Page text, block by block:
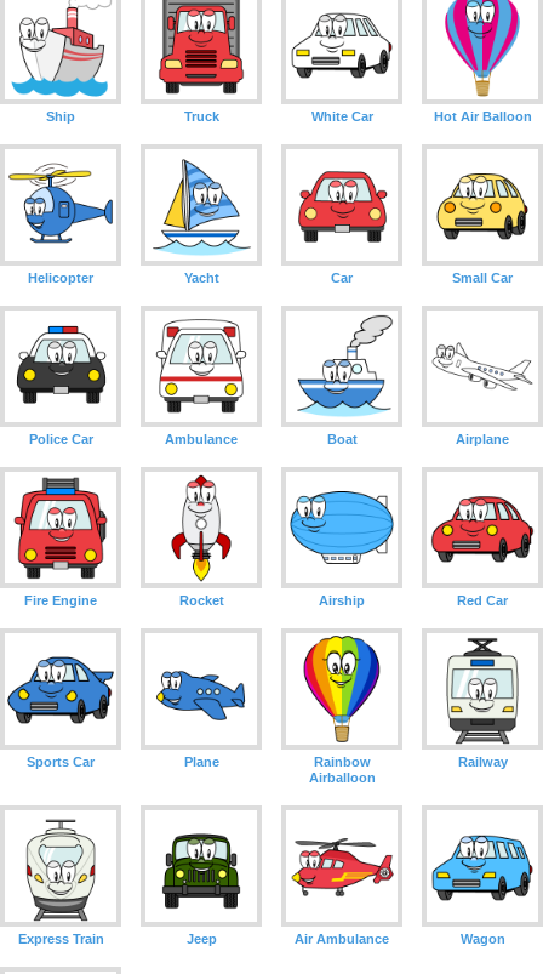
Ship Truck White Car Hot Air Balloon
Helicopter Yacht Car Small Car
Police Car Ambulance Boat Airplane
Fire Engine Rocket Airship Red Car
Sports Car Plane
Rainbow
Airballoon
Railway
Express Train Jeep Air Ambulance Wagon